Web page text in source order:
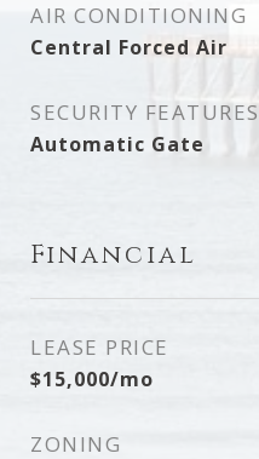
AIR CONDITIONING
Central Forced Air
SECURITY FEATURES
Automatic Gate
Financial
LEASE PRICE
$15,000/mo
ZONING